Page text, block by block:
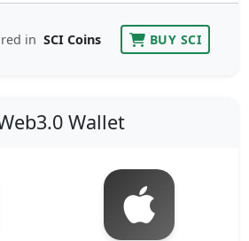
in SCI Coins BUY SCI
Wallet